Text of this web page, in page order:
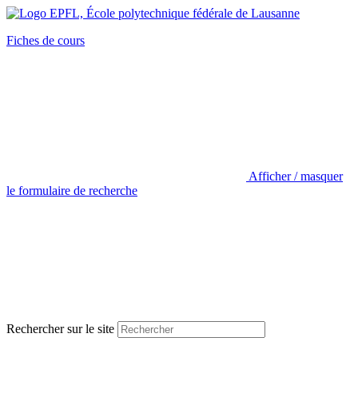
Fiches de cours
Afficher / masquer
le formulaire de recherche
Rechercher sur le site